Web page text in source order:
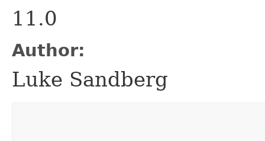
11.0
Author:
Luke Sandberg